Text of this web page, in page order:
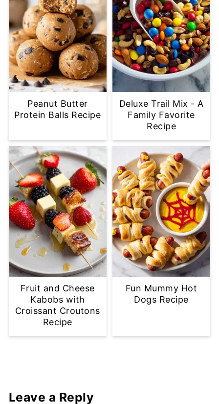
Peanut Butter
Protein Balls Recipe
Deluxe Trail Mix - A
Family Favorite
Recipe
Fruit and Cheese
Kabobs with
Croissant Croutons
Recipe
Fun Mummy Hot
Dogs Recipe
Leave a Reply